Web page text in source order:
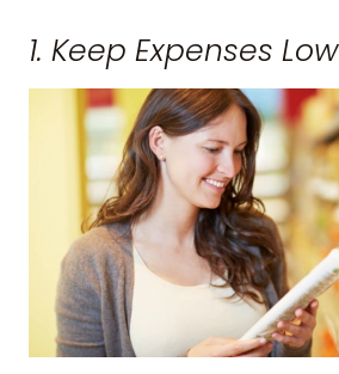
1. Keep Expenses Low